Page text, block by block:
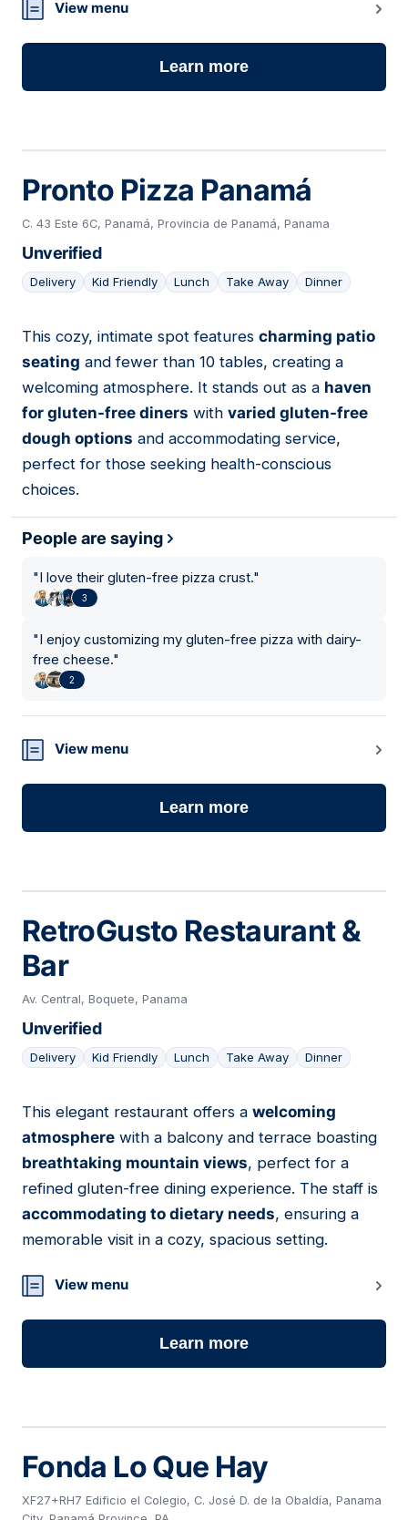
View menu
Learn more
Pronto Pizza Panamá
C. 43 Este 6C, Panamá, Provincia de Panamá, Panama
Unverified
Delivery Kid Friendly Lunch Take Away Dinner
18
This cozy, intimate spot features charming patio
seating and fewer than 10 tables, creating a
welcoming atmosphere. It stands out as a haven
for gluten-free diners with varied gluten-free
dough options and accommodating service,
perfect for those seeking health-conscious
choices.
People are saying
"I love their gluten-free pizza crust."
3
"I enjoy customizing my gluten-free pizza with dairy-
free cheese."
2
View menu
Learn more
RetroGusto Restaurant &
Bar
Av. Central, Boquete, Panama
Unverified
Delivery Kid Friendly Lunch Take Away Dinner
19
This elegant restaurant offers a welcoming
atmosphere with a balcony and terrace boasting
breathtaking mountain views, perfect for a
refined gluten-free dining experience. The staff is
accommodating to dietary needs, ensuring a
memorable visit in a cozy, spacious setting.
View menu
Learn more
Fonda Lo Que Hay
XF27+RH7 Edificio el Colegio, C. José D. de la Obaldía, Panama